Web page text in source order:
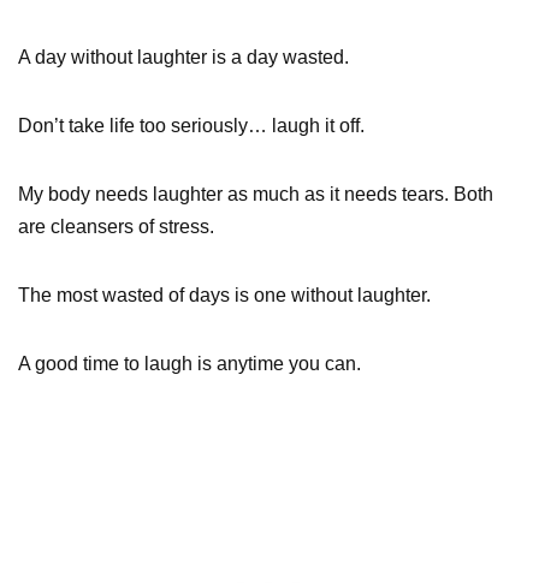
A day without laughter is a day wasted.
Don’t take life too seriously… laugh it off.
My body needs laughter as much as it needs tears. Both
are cleansers of stress.
The most wasted of days is one without laughter.
A good time to laugh is anytime you can.